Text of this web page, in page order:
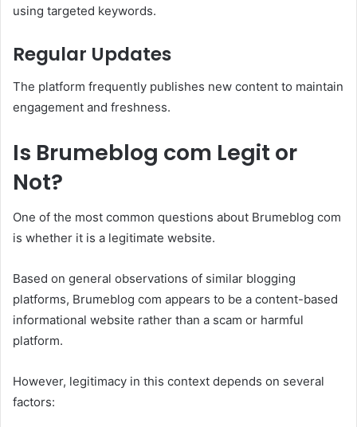
using targeted keywords.
Regular Updates
The platform frequently publishes new content to maintain
engagement and freshness.
Is Brumeblog com Legit or
Not?
One of the most common questions about Brumeblog com
is whether it is a legitimate website.
Based on general observations of similar blogging
platforms, Brumeblog com appears to be a content-based
informational website rather than a scam or harmful
platform.
However, legitimacy in this context depends on several
factors: